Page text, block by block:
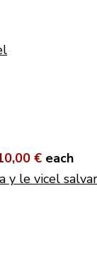
€ each
y le vicel